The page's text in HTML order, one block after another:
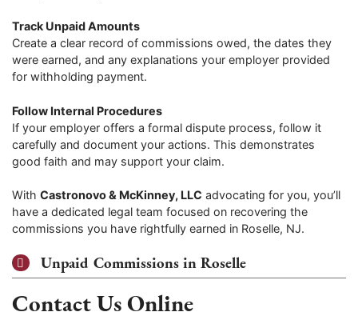
Track Unpaid Amounts
Create a clear record of commissions owed, the dates they
were earned, and any explanations your employer provided
for withholding payment.
Follow Internal Procedures
If your employer offers a formal dispute process, follow it
carefully and document your actions. This demonstrates
good faith and may support your claim.
With Castronovo & McKinney, LLC advocating for you, you’ll
have a dedicated legal team focused on recovering the
commissions you have rightfully earned in Roselle, NJ.
Unpaid Commissions in Roselle
Contact Us Online